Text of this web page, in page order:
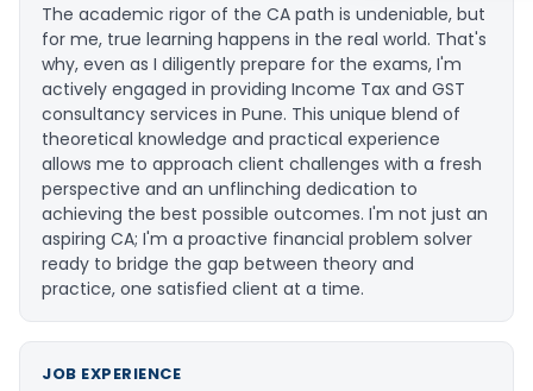
The academic rigor of the CA path is undeniable, but
for me, true learning happens in the real world. That's
why, even as I diligently prepare for the exams, I'm
actively engaged in providing Income Tax and GST
consultancy services in Pune. This unique blend of
theoretical knowledge and practical experience
allows me to approach client challenges with a fresh
perspective and an unflinching dedication to
achieving the best possible outcomes. I'm not just an
aspiring CA; I'm a proactive financial problem solver
ready to bridge the gap between theory and
practice, one satisfied client at a time.
JOB EXPERIENCE